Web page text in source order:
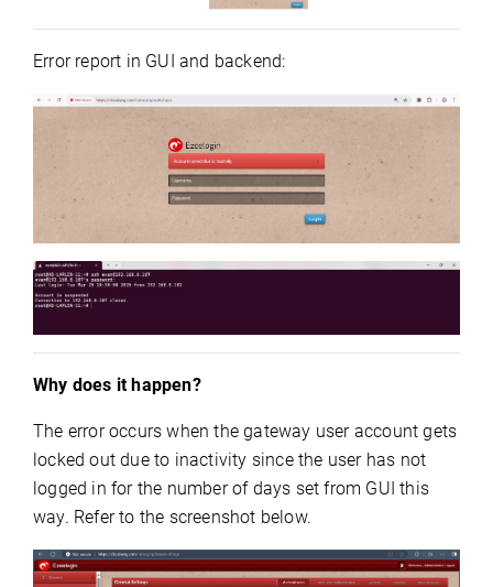
Error report in GUI and backend:
Why does it happen?
The error occurs when the gateway user account gets
locked out due to inactivity since the user has not
logged in for the number of days set from GUI this
way. Refer to the screenshot below.